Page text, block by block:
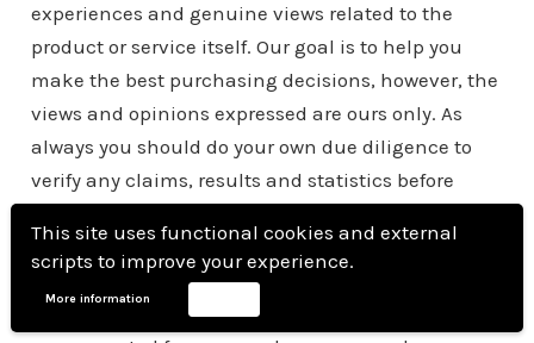
This site uses functional cookies and external
scripts to improve your experience.
More information
experiences and genuine views related to the
product or service itself. Our goal is to help you
make the best purchasing decisions, however, the
views and opinions expressed are ours only. As
always you should do your own due diligence to
verify any claims, results and statistics before
purchasing products recommended on this page
may generate income for this website from affiliate
commissions and you should assume we are